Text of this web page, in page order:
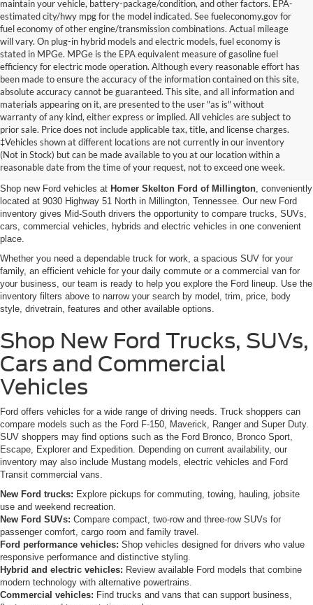
maintain your vehicle, battery-package/condition, and other factors. EPA-
estimated city/hwy mpg for the model indicated. See fueleconomy.gov for
fuel economy of other engine/transmission combinations. Actual mileage
will vary. On plug-in hybrid models and electric models, fuel economy is
stated in MPGe. MPGe is the EPA equivalent measure of gasoline fuel
efficiency for electric mode operation. Although every reasonable effort has
been made to ensure the accuracy of the information contained on this site,
absolute accuracy cannot be guaranteed. This site, and all information and
materials appearing on it, are presented to the user "as is" without
warranty of any kind, either express or implied. All vehicles are subject to
prior sale. Price does not include applicable tax, title, and license charges.
‡Vehicles shown at different locations are not currently in our inventory
(Not in Stock) but can be made available to you at our location within a
reasonable date from the time of your request, not to exceed one week.
New Ford Vehicles for Sale in
Millington, TN
Shop new Ford vehicles at Homer Skelton Ford of Millington, conveniently
located at 9030 Highway 51 North in Millington, Tennessee. Our new Ford
inventory gives Mid-South drivers the opportunity to compare trucks, SUVs,
cars, commercial vehicles, hybrids and electric vehicles in one convenient
place.
Whether you need a dependable truck for work, a spacious SUV for your
family, an efficient vehicle for your daily commute or a commercial van for
your business, our team is ready to help you explore the Ford lineup. Use the
inventory filters above to narrow your search by model, trim, price, body
style, drivetrain, features and other available options.
Shop New Ford Trucks, SUVs,
Cars and Commercial
Vehicles
Ford offers vehicles for a wide range of driving needs. Truck shoppers can
compare models such as the Ford F-150, Maverick, Ranger and Super Duty.
SUV shoppers may find options such as the Ford Bronco, Bronco Sport,
Escape, Explorer and Expedition. Depending on current availability, our
inventory may also include Mustang models, electric vehicles and Ford
Transit commercial vans.
New Ford trucks: Explore pickups for commuting, towing, hauling, jobsite
use and weekend recreation.
New Ford SUVs: Compare compact, two-row and three-row SUVs for
passenger comfort, cargo room and family travel.
Ford performance vehicles: Shop vehicles designed for drivers who value
responsive performance and distinctive styling.
Hybrid and electric vehicles: Review available Ford models that combine
modern technology with alternative powertrains.
Commercial vehicles: Find trucks and vans that can support business,